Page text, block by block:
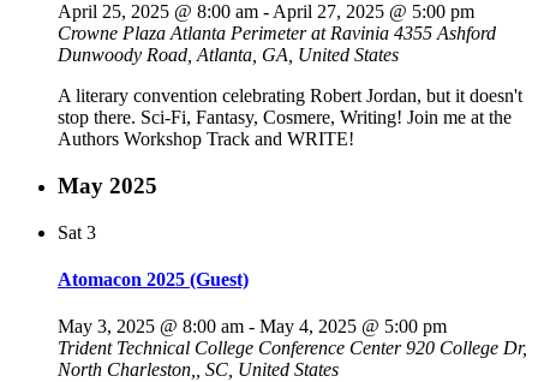
April 25, 2025 @ 8:00 am - April 27, 2025 @ 5:00 pm
Crowne Plaza Atlanta Perimeter at Ravinia 4355 Ashford
Dunwoody Road, Atlanta, GA, United States
A literary convention celebrating Robert Jordan, but it doesn't
stop there. Sci-Fi, Fantasy, Cosmere, Writing! Join me at the
Authors Workshop Track and WRITE!
May 2025
Sat 3
Atomacon 2025 (Guest)
May 3, 2025 @ 8:00 am - May 4, 2025 @ 5:00 pm
Trident Technical College Conference Center920 College Dr,
North Charleston,, SC, United States